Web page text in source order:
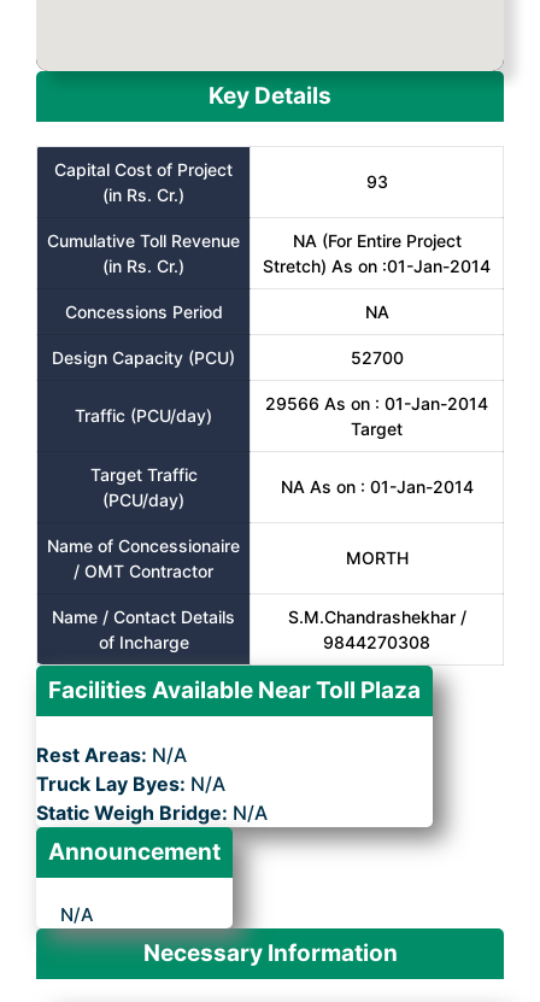
Key Details
Capital Cost of Project
(in Rs. Cr.)
93
Cumulative Toll Revenue
(in Rs. Cr.)
NA (For Entire Project
Stretch) As on :01-Jan-2014
Concessions Period NA
Design Capacity (PCU) 52700
Traffic (PCU/day)
29566 As on : 01-Jan-2014
Target
Target Traffic
(PCU/day)
NA As on : 01-Jan-2014
Name of Concessionaire
/ OMT Contractor
MORTH
Name / Contact Details
of Incharge
S.M.Chandrashekhar /
9844270308
Facilities Available Near Toll Plaza
Rest Areas: N/A
Truck Lay Byes: N/A
Static Weigh Bridge: N/A
Announcement
N/A
Necessary Information